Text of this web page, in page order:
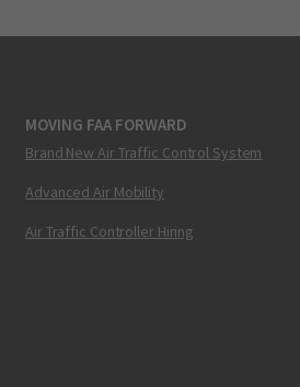
MOVING FAA FORWARD
Brand New Air Traffic Control System
Advanced Air Mobility
Air Traffic Controller Hiring